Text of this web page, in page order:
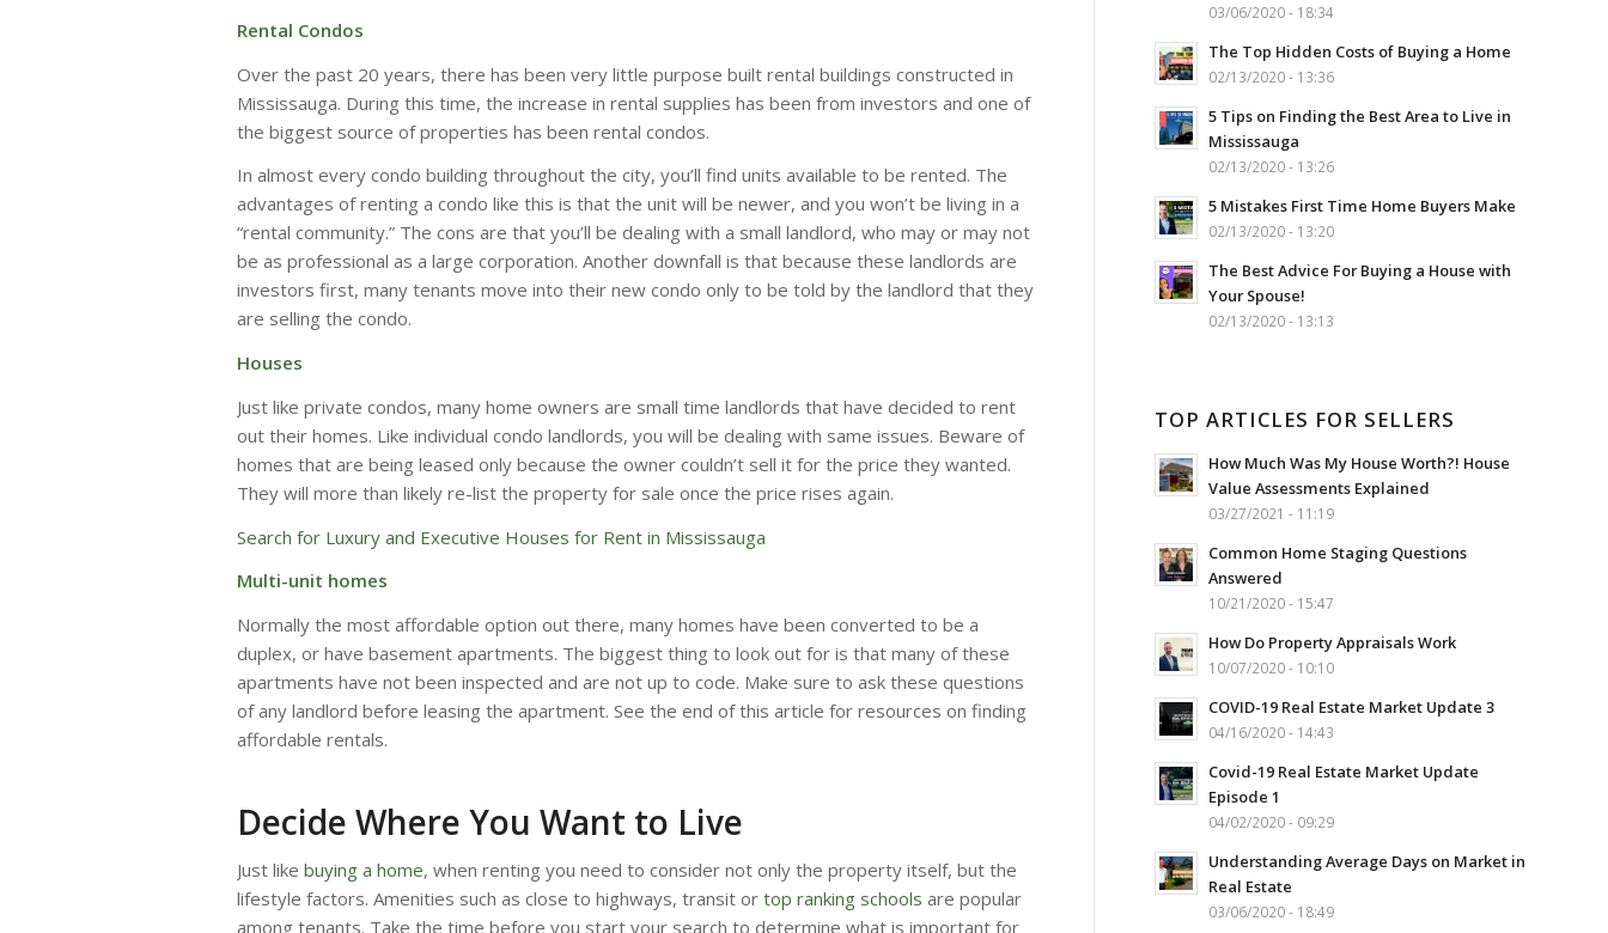
Rental Condos
Over the past 20 years, there has been very little purpose built rental buildings constructed in
Mississauga. During this time, the increase in rental supplies has been from investors and one of
the biggest source of properties has been rental condos.
In almost every condo building throughout the city, you’ll find units available to be rented. The
advantages of renting a condo like this is that the unit will be newer, and you won’t be living in a
“rental community.” The cons are that you’ll be dealing with a small landlord, who may or may not
be as professional as a large corporation. Another downfall is that because these landlords are
investors first, many tenants move into their new condo only to be told by the landlord that they
are selling the condo.
Houses
Just like private condos, many home owners are small time landlords that have decided to rent
out their homes. Like individual condo landlords, you will be dealing with same issues. Beware of
homes that are being leased only because the owner couldn’t sell it for the price they wanted.
They will more than likely re-list the property for sale once the price rises again.
Search for Luxury and Executive Houses for Rent in Mississauga
Multi-unit homes
Normally the most affordable option out there, many homes have been converted to be a
duplex, or have basement apartments. The biggest thing to look out for is that many of these
apartments have not been inspected and are not up to code. Make sure to ask these questions
of any landlord before leasing the apartment. See the end of this article for resources on finding
affordable rentals.
Decide Where You Want to Live
Just like buying a home, when renting you need to consider not only the property itself, but the
lifestyle factors. Amenities such as close to highways, transit or top ranking schools are popular
among tenants. Take the time before you start your search to determine what is important for
03/06/2020 - 18:34
The Top Hidden Costs of Buying a Home
02/13/2020 - 13:36
5 Tips on Finding the Best Area to Live in
Mississauga
02/13/2020 - 13:26
5 Mistakes First Time Home Buyers Make
02/13/2020 - 13:20
The Best Advice For Buying a House with
Your Spouse!
02/13/2020 - 13:13
TOP ARTICLES FOR SELLERS
How Much Was My House Worth?! House
Value Assessments Explained
03/27/2021 - 11:19
Common Home Staging Questions
Answered
10/21/2020 - 15:47
How Do Property Appraisals Work
10/07/2020 - 10:10
COVID-19 Real Estate Market Update 3
04/16/2020 - 14:43
Covid-19 Real Estate Market Update
Episode 1
04/02/2020 - 09:29
Understanding Average Days on Market in
Real Estate
03/06/2020 - 18:49